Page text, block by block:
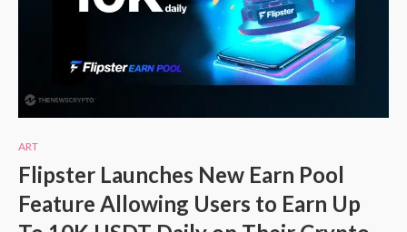
ART
Flipster Launches New Earn Pool
Feature Allowing Users to Earn Up